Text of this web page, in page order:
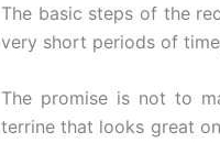
The basic steps of the
very short periods of
The promise is not to
terrine that looks great